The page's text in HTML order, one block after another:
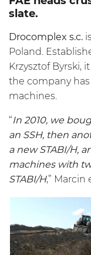
slate.
Drocomplex s.c.
Poland.
Krzysztof Byrski,
the company has
machines.
“In 2010, we
an SSH, then
a new STABI/H,
machines with
STABI/H,” Marcin